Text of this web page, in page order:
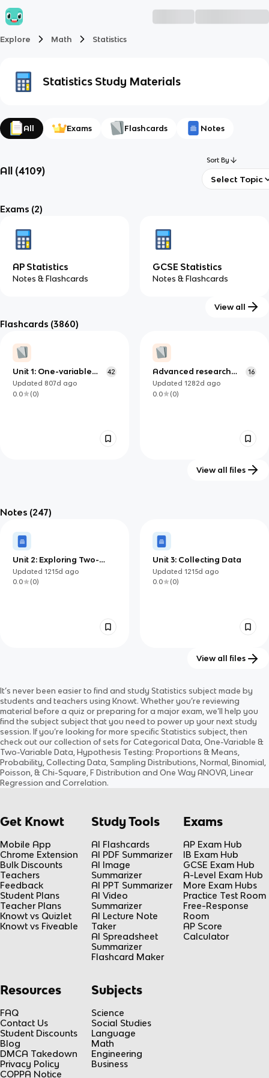
Explore Math Statistics
Statistics Study Materials
All Exams Flashcards Notes
All (4109)
Sort By
Select Topic
Exams (2)
AP Statistics
Notes & Flashcards
GCSE Statistics
Notes & Flashcards
View all
Flashcards (3860)
Unit 1: One-variable
data
42
Updated 807d ago
0.0
(0)
Advanced research
methods - Lecture 3
16
Updated 1282d ago
0.0
(0)
Updated1365d
View all files
Notes (247)
Unit 2: Exploring Two-
Variable Data
Updated1215d ago
0.0
(0)
Unit 3: Collecting Data
Updated 1215d ago
0.0
(0)
Unit 6: Inference for
Categorical Data:
Proportions
Updated1215dago
0.0
( 0)
Unit 5: Sampling and
Experimentation
Updated1216dago
0.0
(0)
View all files
It’s never been easier to find and study Statistics subject made by
students and teachers using Knowt. Whether you’re reviewing
material before a quiz or preparing for a major exam, we’ll help you
find the subject subject that you need to power up your next study
session. If you’re looking for more specific Statistics subject, then
check out our collection of sets for Categorical Data, One-Variable &
Two-Variable Data, Hypothesis Testing: Proportions & Means,
Probability, Collecting Data, Sampling Distributions, Normal, Binomial,
Poisson, & Chi-Square, F Distribution and One Way ANOVA, Linear
Regression and Correlation.
Get Knowt
Mobile App
Chrome Extension
Bulk Discounts
Teachers
Feedback
Student Plans
Teacher Plans
Knowt vs Quizlet
Knowt vs Fiveable
Study Tools
AI Flashcards
AI PDF Summarizer
AI Image
Summarizer
AI PPT Summarizer
AI Video
Summarizer
AI Lecture Note
Taker
AI Spreadsheet
Summarizer
Flashcard Maker
Exams
AP Exam Hub
IB Exam Hub
GCSE Exam Hub
A-Level Exam Hub
More Exam Hubs
Practice Test Room
Free-Response
Room
AP Score
Calculator
Resources
FAQ
Contact Us
Student Discounts
Blog
DMCA Takedown
Privacy Policy
COPPA Notice
Subjects
Science
Social Studies
Language
Math
Engineering
Business